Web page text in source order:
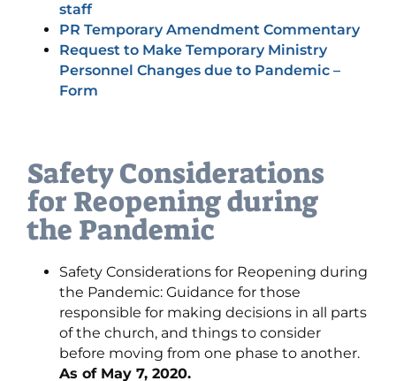
staff
PR Temporary Amendment Commentary
Request to Make Temporary Ministry
Personnel Changes due to Pandemic –
Form
Safety Considerations
for Reopening during
the Pandemic
Safety Considerations for Reopening during
the Pandemic: Guidance for those
responsible for making decisions in all parts
of the church, and things to consider
before moving from one phase to another.
As of May 7, 2020.